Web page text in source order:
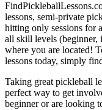
lessons, semi-private
hitting only sessions for
all skill levels (beginner,
where you are located!
lessons today, simply
Taking great pickleball
perfect way to get
beginner or are looking